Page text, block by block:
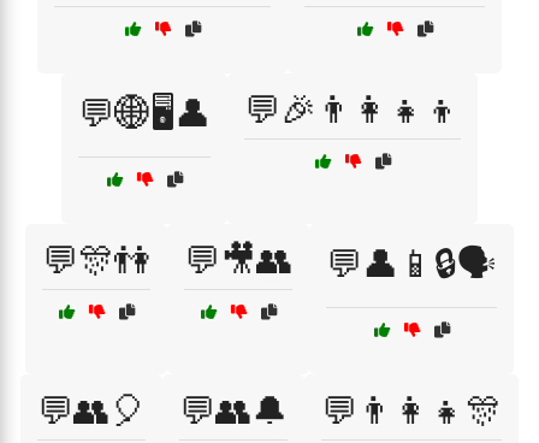
💬🌐🖥️👤 💬🎉👨‍👩‍👧‍👦
💬🎊👫 💬🎥👥 💬👤📱🔒🗣️
💬👥🎈 💬👥🔔 💬👨‍👩‍👧🎊